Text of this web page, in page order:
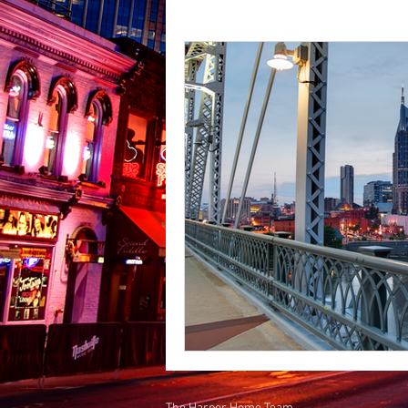
Places to See in Middle
California to Tennessee
Places to Eat in Middle
Nashville Job Market
East Nashville Business